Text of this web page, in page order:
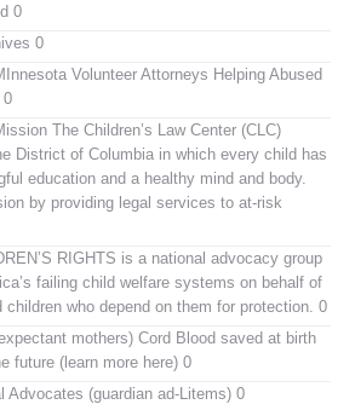
0
0
Volunteer Attorneys Helping Abused
0
The Children’s Law Center (CLC)
District of Columbia in which every child has
education and a healthy mind and body.
by providing legal services to at-risk
RIGHTS is a national advocacy group
failing child welfare systems on behalf of
who depend on them for protection. 0
mothers) Cord Blood saved at birth
future (learn more here) 0
Advocates (guardian ad-Litems) 0